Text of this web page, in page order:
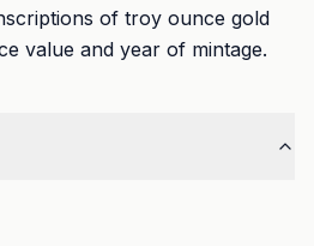
of troy ounce gold
value and year of mintage.